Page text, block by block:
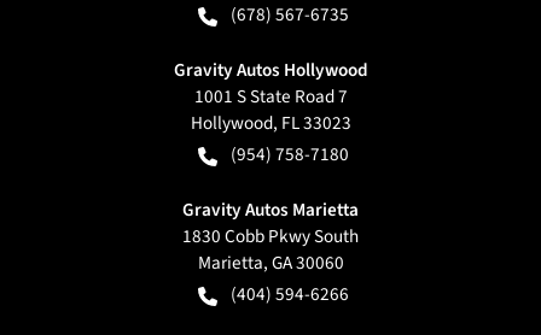
(678) 567-6735
Gravity Autos Hollywood
1001 S State Road 7
Hollywood, FL33023
(954) 758-7180
Gravity Autos Marietta
1830 Cobb Pkwy South
Marietta,GA30060
(404) 594-6266